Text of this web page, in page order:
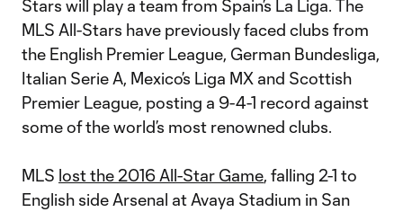
Stars will play a team from Spain’s La Liga. The
MLS All-Stars have previously faced clubs from
the English Premier League, German Bundesliga,
Italian Serie A, Mexico’s Liga MX and Scottish
Premier League, posting a 9-4-1 record against
some of the world’s most renowned clubs.
MLS lost the 2016 All-Star Game, falling 2-1 to
English side Arsenal at Avaya Stadium in San